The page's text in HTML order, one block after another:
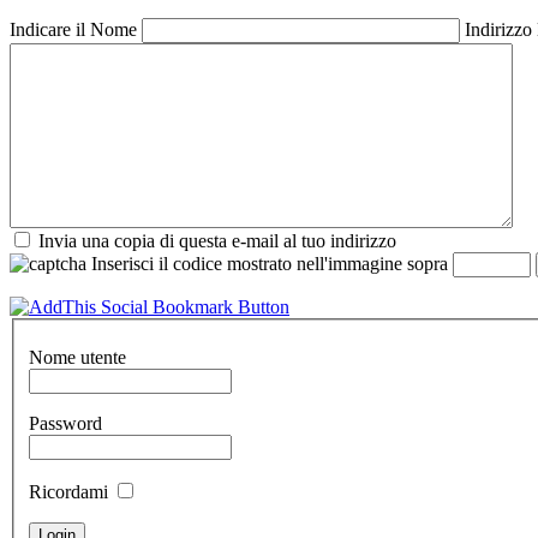
Indicare il Nome Indirizzo
Invia una copia di questa e-mail al tuo indirizzo
Inserisci il codice mostrato nell'immagine sopra
Nome utente
Password
Ricordami